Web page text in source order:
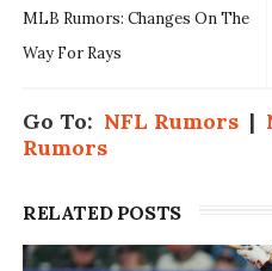
MLB Rumors: Changes On The
Way For Rays
Go To: NFL Rumors|
Rumors
RELATED POSTS